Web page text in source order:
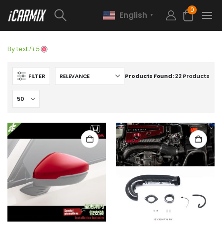
English ▼
0
By text:FL5
FILTER Products Found:22 Products